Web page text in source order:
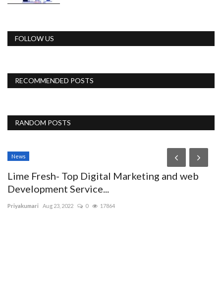
FOLLOW US
RECOMMENDED POSTS
RANDOM POSTS
News
Lime Fresh- Top Digital Marketing and web
Development Service...
Priyakumari Aug 23, 2022 0 17864